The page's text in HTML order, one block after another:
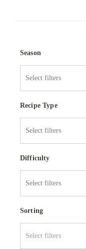
Season
Recipe Type
Difficulty
Sorting
Select filters